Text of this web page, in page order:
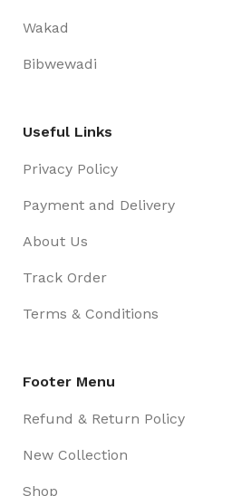
Wakad
Bibwewadi
Useful Links
Privacy Policy
Payment and Delivery
About Us
Track Order
Terms & Conditions
Footer Menu
Refund & Return Policy
New Collection
Shop